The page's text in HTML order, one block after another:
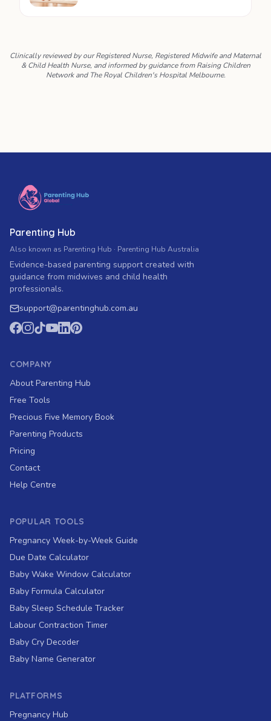
Clinically reviewed by our Registered Nurse, Registered Midwife and Maternal
& Child Health Nurse, and informed by guidance from Raising Children
Network and The Royal Children's Hospital Melbourne.
Parenting Hub
Also known as Parenting Hub · Parenting Hub Australia
Evidence-based parenting support created with
guidance from midwives and child health
professionals.
support@parentinghub.com.au
COMPANY
About Parenting Hub
Free Tools
Precious Five Memory Book
Parenting Products
Pricing
Contact
Help Centre
POPULAR TOOLS
Pregnancy Week-by-Week Guide
Due Date Calculator
Baby Wake Window Calculator
Baby Formula Calculator
Baby Sleep Schedule Tracker
Labour Contraction Timer
Baby Cry Decoder
Baby Name Generator
PLATFORMS
Pregnancy Hub